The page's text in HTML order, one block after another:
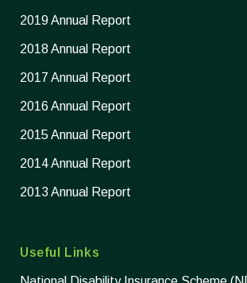
2019 Annual Report
2018 Annual Report
2017 Annual Report
2016 Annual Report
2015 Annual Report
2014 Annual Report
2013 Annual Report
Useful Links